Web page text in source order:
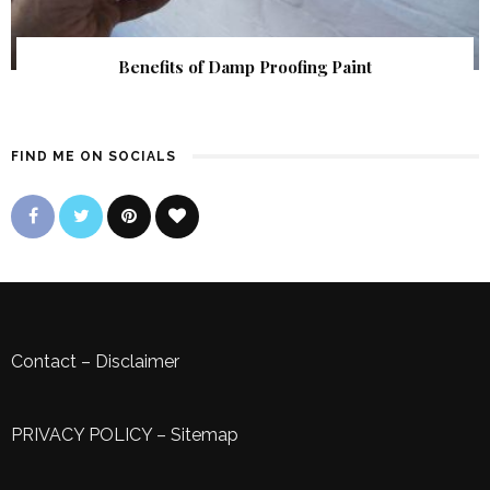
Benefits of Damp Proofing Paint
FIND ME ON SOCIALS
Contact – Disclaimer
PRIVACY POLICY– Sitemap